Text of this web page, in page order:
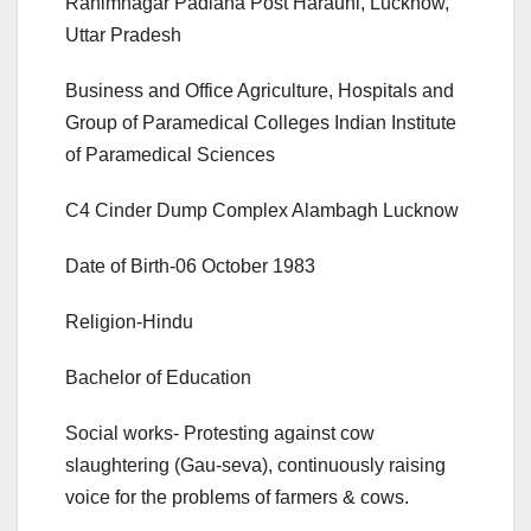
Uttar Pradesh
Business and Office Agriculture, Hospitals and
Group of Paramedical Colleges Indian Institute
of Paramedical Sciences
C4 Cinder Dump Complex Alambagh Lucknow
Date of Birth-06 October 1983
Religion-Hindu
Bachelor of Education
Social works- Protesting against cow
slaughtering (Gau-seva), continuously raising
voice for the problems of farmers & cows.